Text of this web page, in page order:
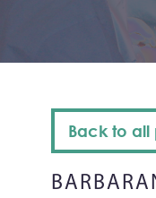
Back to all